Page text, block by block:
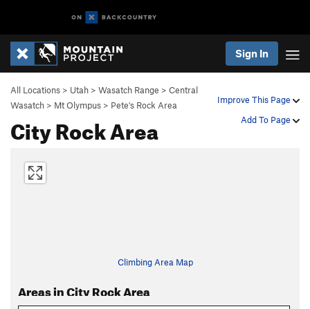
Sign In
Improve This Page
Add To Page
All Locations > Utah > Wasatch Range > Central
Wasatch > Mt Olympus > Pete's Rock Area
City Rock Area
Climbing Area Map
Areas in City Rock Area